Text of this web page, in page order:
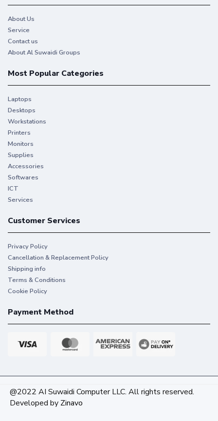
About Us
Service
Contact us
About Al Suwaidi Groups
Most Popular Categories
Laptops
Desktops
Workstations
Printers
Monitors
Supplies
Accessories
Softwares
ICT
Services
Customer Services
Privacy Policy
Cancellation & Replacement Policy
Shipping info
Terms & Conditions
Cookie Policy
Payment Method
@2022 AI Suwaidi Computer LLC. All rights reserved.
Developed by Zinavo